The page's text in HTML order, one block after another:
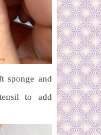
sponge and
to add